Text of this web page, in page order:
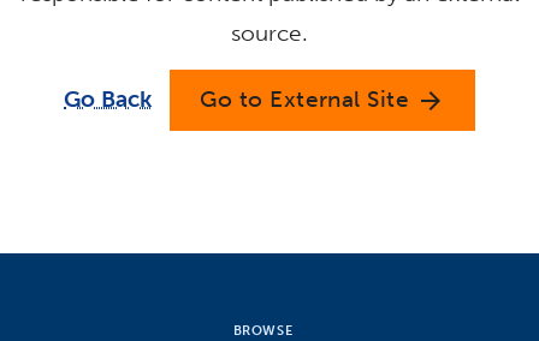
source.
Go Back Go to External Site arrow_forward
BROWSE